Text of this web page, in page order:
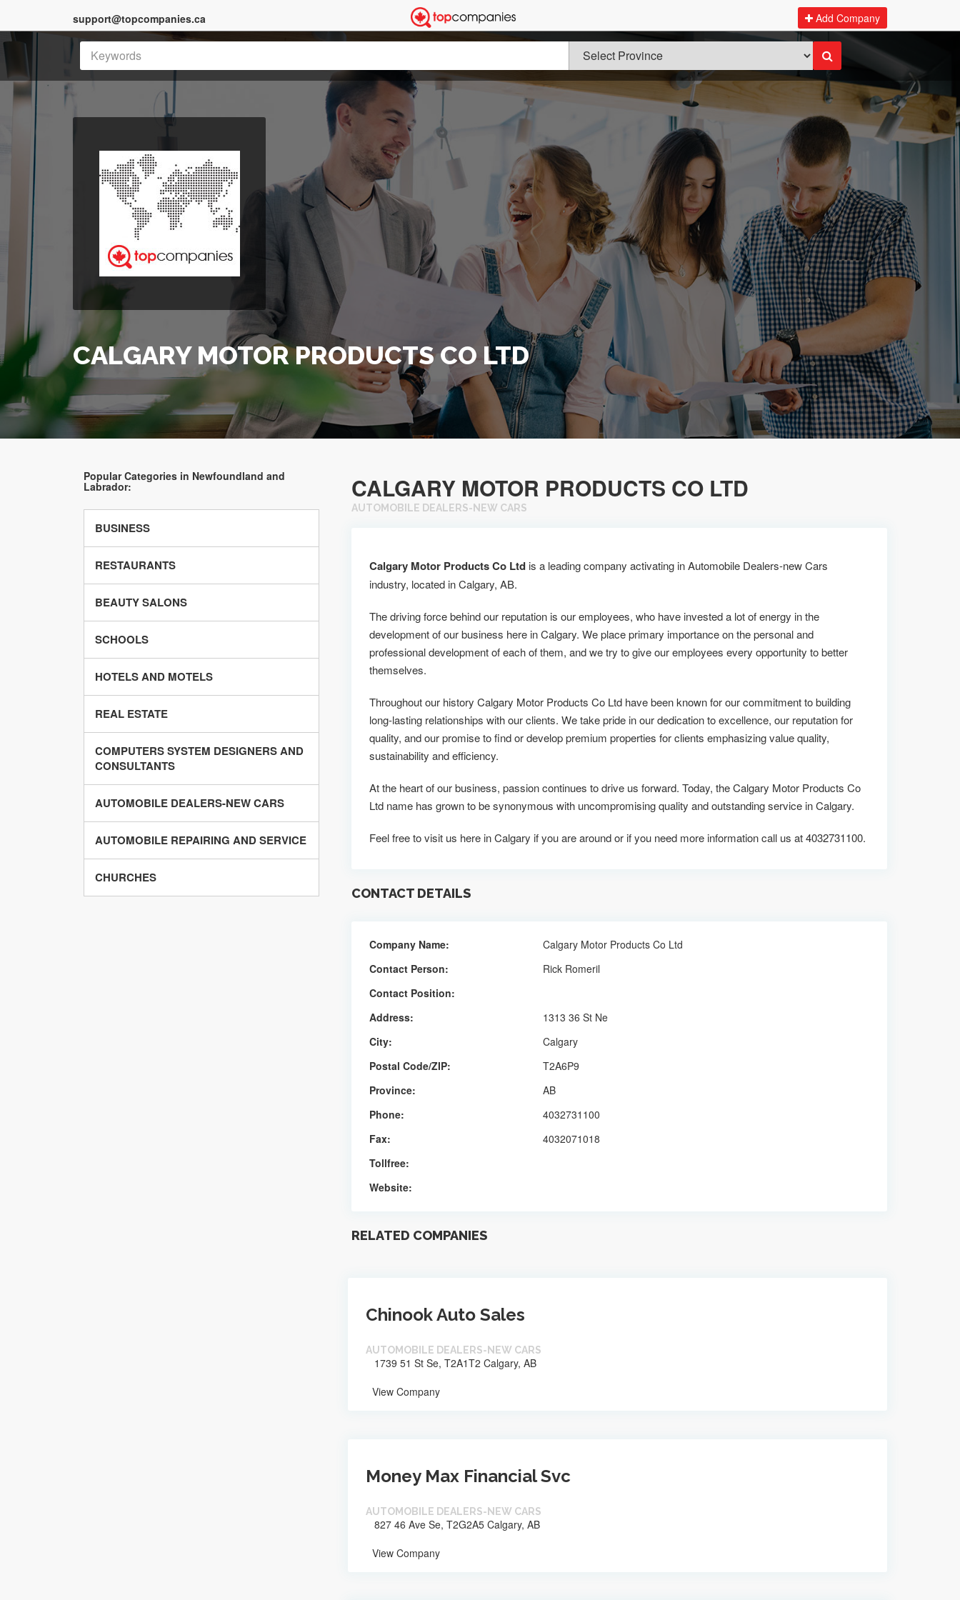
support@topcompanies.ca Add Company
CALGARY MOTOR PRODUCTS CO LTD
Popular Categories in Newfoundland and
Labrador:
BUSINESS
RESTAURANTS
BEAUTY SALONS
SCHOOLS
HOTELS AND MOTELS
REAL ESTATE
COMPUTERS SYSTEM DESIGNERS AND
CONSULTANTS
AUTOMOBILE DEALERS-NEW CARS
AUTOMOBILE REPAIRING AND SERVICE
CHURCHES
CALGARY MOTOR PRODUCTS CO LTD
AUTOMOBILE DEALERS-NEW CARS
Calgary Motor Products Co Ltd is a leading company activating in Automobile Dealers-new Cars
industry, located in Calgary, AB.
The driving force behind our reputation is our employees, who have invested a lot of energy in the
development of our business here in Calgary. We place primary importance on the personal and
professional development of each of them, and we try to give our employees every opportunity to better
themselves.
Throughout our history Calgary Motor Products Co Ltd have been known for our commitment to building
long-lasting relationships with our clients. We take pride in our dedication to excellence, our reputation for
quality, and our promise to find or develop premium properties for clients emphasizing value quality,
sustainability and efficiency.
At the heart of our business, passion continues to drive us forward. Today, the Calgary Motor Products Co
Ltd name has grown to be synonymous with uncompromising quality and outstanding service in Calgary.
Feel free to visit us here in Calgary if you are around or if you need more information call us at 4032731100.
CONTACT DETAILS
Company Name:
Calgary Motor Products Co Ltd
Contact Person:
Rick Romeril
Contact Position:
Address:
1313 36 St Ne
City:
Calgary
Postal Code/ZIP:
T2A6P9
Province:
AB
Phone:
4032731100
Fax:
4032071018
Tollfree:
Website:
RELATED COMPANIES
Chinook Auto Sales
AUTOMOBILE DEALERS-NEW CARS
1739 51 St Se, T2A1T2 Calgary, AB
View Company
Money Max Financial Svc
AUTOMOBILE DEALERS-NEW CARS
827 46 Ave Se, T2G2A5 Calgary, AB
View Company